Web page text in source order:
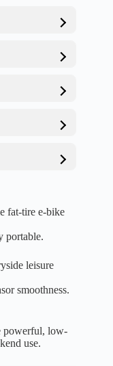
fat-tire e-bike
portable.
leisure
smoothness.
powerful, low-
use.